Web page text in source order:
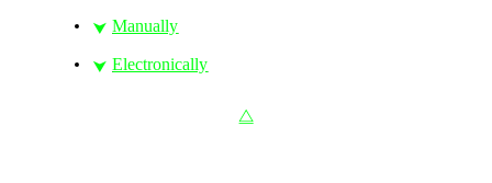
⮟Manually
⮟Electronically
⧋